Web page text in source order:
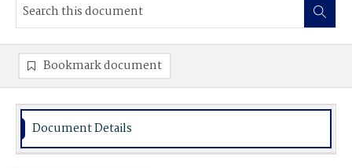
Bookmark document
Document Details